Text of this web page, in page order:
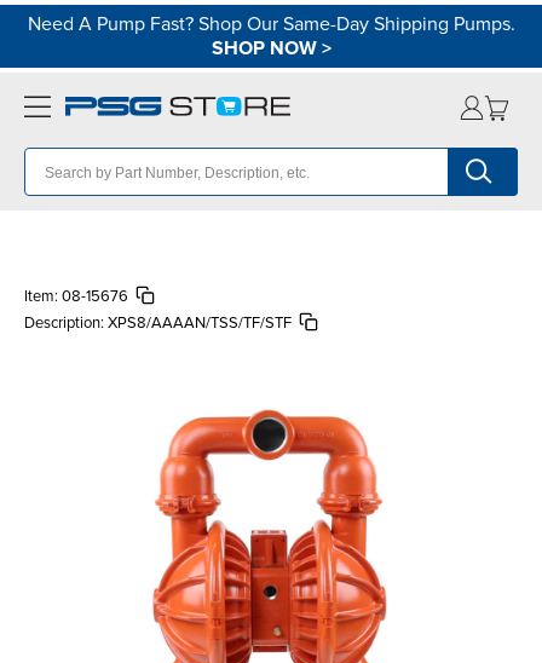
Need A Pump Fast? Shop Our Same-Day Shipping Pumps.
SHOP NOW>
Item: 08-15676
Description: XPS8/AAAAN/TSS/TF/STF